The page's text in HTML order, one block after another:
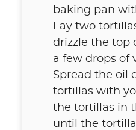
baking pan
Lay two
drizzle the top
a few drops of
Spread the oil
tortillas with
the tortillas in
until the